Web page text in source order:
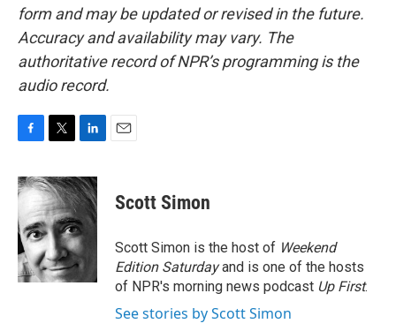
form and may be updated or revised in the future.
Accuracy and availability may vary. The
authoritative record of NPR’s programming is the
audio record.
c
e
b
o
o
k
i
t
t
e
r
n
k
d
I
n
Scott Simon
Scott Simon is the host of Weekend
Edition Saturdayand is one of the hosts
of NPR's morning news podcast Up First.
See stories by Scott Simon